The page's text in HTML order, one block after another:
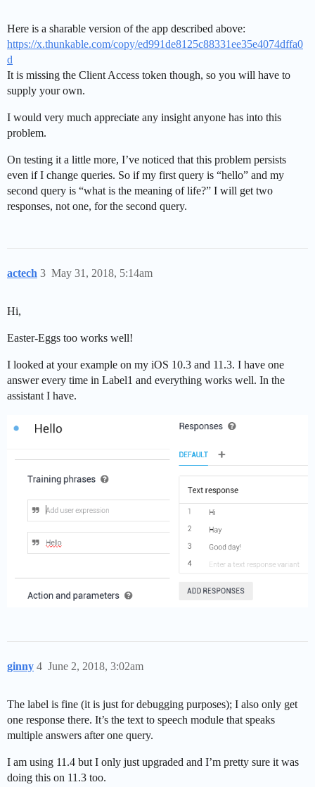
Here is a sharable version of the app described above:
https://x.thunkable.com/copy/ed991de8125c88331ee35e4074dffa0
d
It is missing the Client Access token though, so you will have to
supply your own.
I would very much appreciate any insight anyone has into this
problem.
On testing it a little more, I’ve noticed that this problem persists
even if I change queries. So if my first query is “hello” and my
second query is “what is the meaning of life?” I will get two
responses, not one, for the second query.
actech May 31, 2018, 5:14am
3
Hi,
Easter-Eggs too works well!
I looked at your example on my iOS 10.3 and 11.3. I have one
answer every time in Label1 and everything works well. In the
assistant I have.
ginny June 2, 2018, 3:02am
4
The label is fine (it is just for debugging purposes); I also only get
one response there. It’s the text to speech module that speaks
multiple answers after one query.
I am using 11.4 but I only just upgraded and I’m pretty sure it was
doing this on 11.3 too.